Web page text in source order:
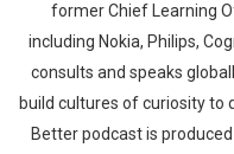
former Chief Learning
including Nokia, Philips,
consults and speaks
build cultures of curiosity to
Better podcast is